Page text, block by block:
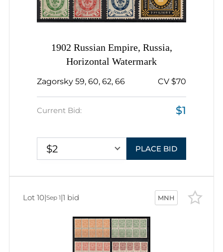
1902 Russian Empire, Russia,
Horizontal Watermark
Zagorsky 59, 60, 62, 66 CV $70
Current Bid: $1
$2 PLACE BID
MNH
Lot 10|Sep 1|1 bid